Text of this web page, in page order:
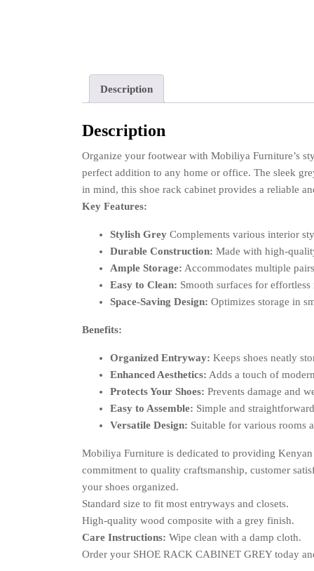
Description
Description
Organize your footwear with Mobiliya Furniture’s
perfect addition to any home or office. The sleek
in mind, this shoe rack cabinet provides a reliable
Key Features:
Stylish Grey Complements various interior
Durable Construction: Made with high-
Ample Storage: Accommodates multiple
Easy to Clean: Smooth surfaces for effortless
Space-Saving Design: Optimizes storage in
Benefits:
Organized Entryway: Keeps shoes neatly
Enhanced Aesthetics: Adds a touch of
Protects Your Shoes: Prevents damage and
Easy to Assemble: Simple and
Versatile Design: Suitable for various rooms
Mobiliya Furniture is dedicated to providing
commitment to quality craftsmanship, customer
your shoes organized.
Standard size to fit most entryways and closets.
High-quality wood composite with a grey finish.
Care Instructions: Wipe clean with a damp cloth.
Order your SHOE RACK CABINET GREY today